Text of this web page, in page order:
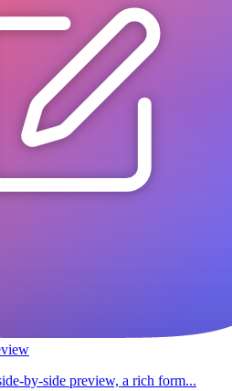
by-side preview, a rich form...